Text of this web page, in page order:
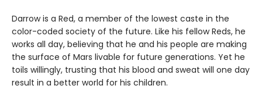
Darrow is a Red, a member of the lowest caste in the
color-coded society of the future. Like his fellow Reds, he
works all day, believing that he and his people are making
the surface of Mars livable for future generations. Yet he
toils willingly, trusting that his blood and sweat will one day
result in a better world for his children.